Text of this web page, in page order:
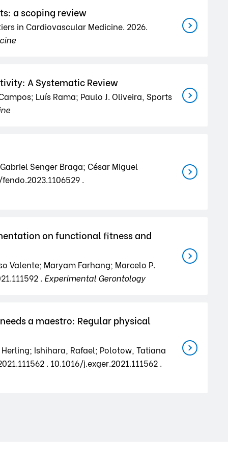
a scoping review
in Cardiovascular Medicine. 2026.
A Systematic Review
Luís Rama; Paulo J. Oliveira, Sports
Senger Braga; César Miguel
.
on functional fitness and
Valente; Maryam Farhang; Marcelo P.
. Experimental Gerontology
a maestro: Regular physical
Ishihara, Rafael; Polotow, Tatiana
. 10.1016/j.exger.2021.111562 .